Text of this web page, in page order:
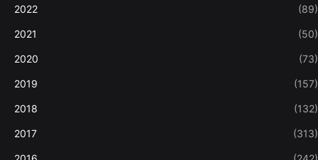
2022 (89)
2021 (50)
2020 (73)
2019 (157)
2018 (132)
2017 (313)